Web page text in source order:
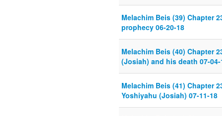
Melachim Beis (39) Chapter
prophecy 06-20-18
Melachim Beis (40) Chapter
(Josiah) and his death 07-04-
Melachim Beis (41) Chapter
Yoshiyahu (Josiah) 07-11-18